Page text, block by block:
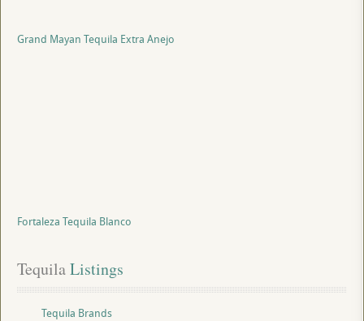
Grand Mayan Tequila Extra Anejo
Fortaleza Tequila Blanco
Tequila Listings
Tequila Brands